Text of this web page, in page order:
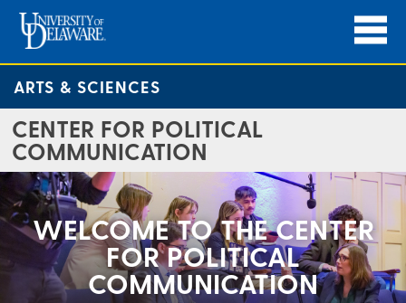
ARTS & SCIENCES
CENTER FOR POLITICAL
COMMUNICATION
WELCOME TO THE CENTER
FOR POLITICAL
COMMUNICATION